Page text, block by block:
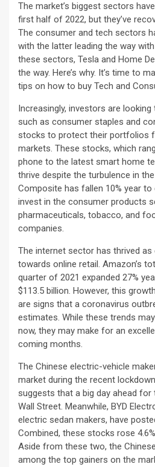
The market’s biggest sectors
first half of 2022, but they’ve
The consumer and tech sectors
with the latter leading the way
these sectors, Tesla and Home
the way. Here’s why. It’s time to
tips on how to buy Tech and
Increasingly, investors are
such as consumer staples and
stocks to protect their portfolios
markets. These stocks, which
phone to the latest smart home
thrive despite the turbulence in
Composite has fallen 10% year to
invest in the consumer products
pharmaceuticals, tobacco, and
companies.
The internet sector has thrived
towards online retail. Amazon’s
quarter of 2021 expanded 27%
$113.5 billion. However, this
are signs that a coronavirus
estimates. While these trends
now, they may make for an
coming months.
The Chinese electric-vehicle
market during the recent
suggests that a big day ahead
Wall Street. Meanwhile, BYD
electric sedan makers, have
Combined, these stocks rose
Aside from these two, the
among the top gainers on the